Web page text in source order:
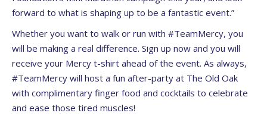
forward to what is shaping up to be a fantastic event.”
Whether you want to walk or run with #TeamMercy, you
will be making a real difference. Sign up now and you will
receive your Mercy t-shirt ahead of the event. As always,
#TeamMercy will host a fun after-party at The Old Oak
with complimentary finger food and cocktails to celebrate
and ease those tired muscles!